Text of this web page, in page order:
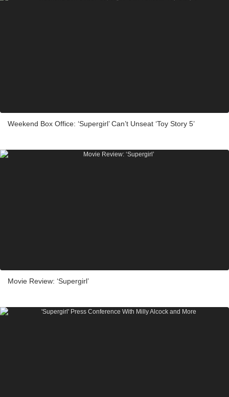
Weekend Box Office: ‘Supergirl’ Can’t Unseat ‘Toy Story 5’
Movie Review: ‘Supergirl’